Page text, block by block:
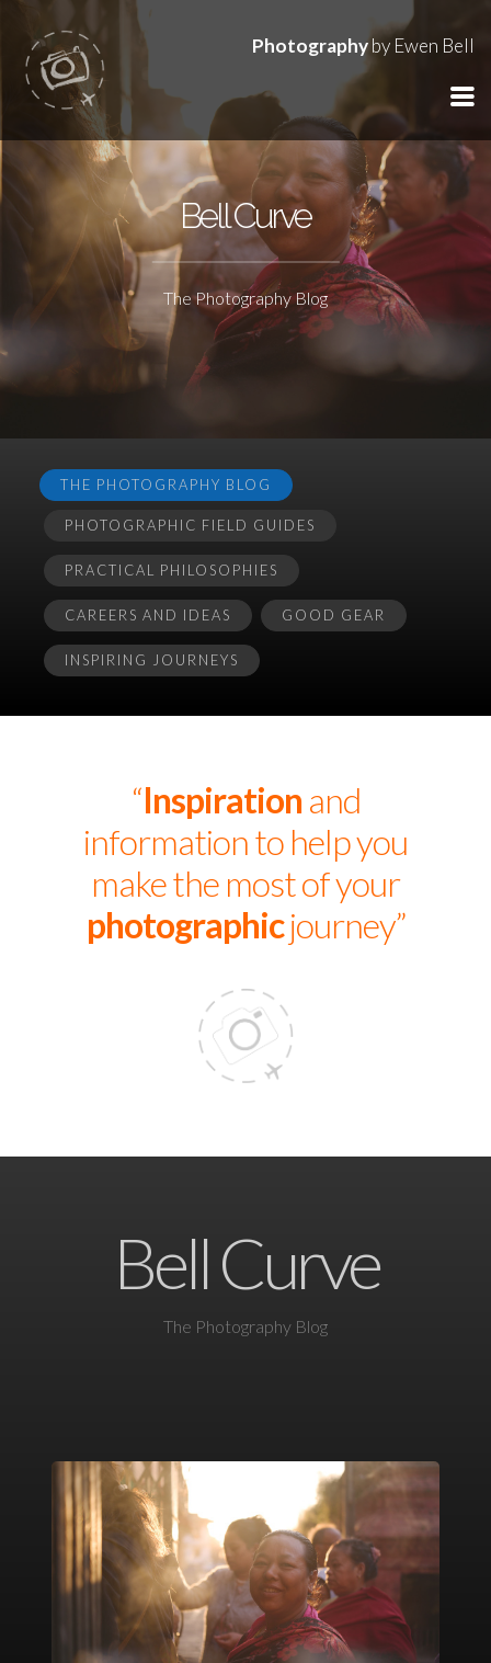
Photographyby Ewen Bell
Bell Curve
The Photography Blog
THE PHOTOGRAPHY BLOG
PHOTOGRAPHIC FIELD GUIDES
PRACTICAL PHILOSOPHIES
CAREERS AND IDEAS GOOD GEAR
INSPIRING JOURNEYS
“Inspiration and
information to help you
make the most of your
photographicjourney”
Bell Curve
The Photography Blog